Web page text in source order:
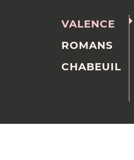
VALENCE
ROMANS
CHABEUIL